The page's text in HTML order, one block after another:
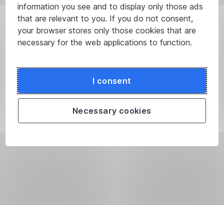
information you see and to display only those ads
that are relevant to you. If you do not consent,
your browser stores only those cookies that are
necessary for the web applications to function.
I consent
Necessary cookies